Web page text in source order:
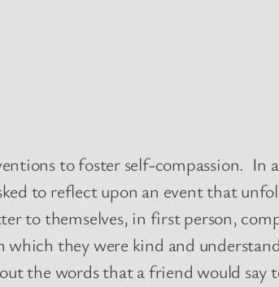
to foster self-compassion. In
to reflect upon an event that
to themselves, in first person,
which they were kind and
the words that a friend would say